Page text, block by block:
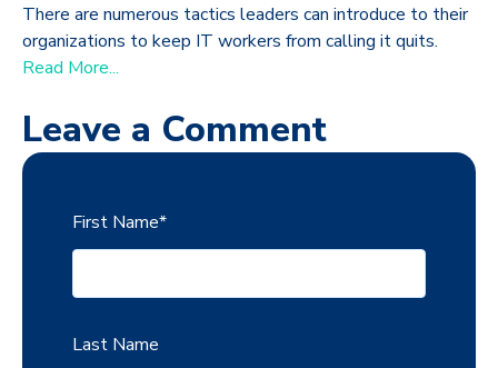
There are numerous tactics leaders can introduce to their
organizations to keep IT workers from calling it quits.
Read More...
Leave a Comment
First Name*
Last Name